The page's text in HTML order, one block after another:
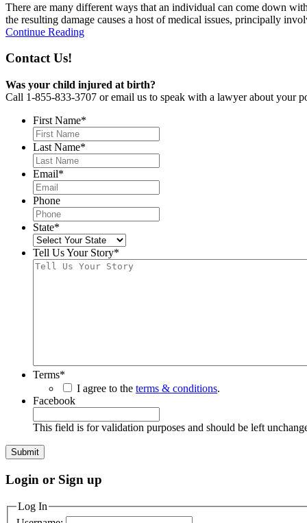
There are many different ways that an individual can come down
the resulting damage causes a host of medical issues, principally
Continue Reading
Contact Us!
Was your child injured at birth?
Call 1-855-833-3707 or email us to speak with a lawyer about your
First Name*
Last Name*
Email*
Phone
State*
Tell Us Your Story*
Terms*
I agree to the terms & conditions.
Facebook
This field is for validation purposes and should be left
Login or Sign up
Log In